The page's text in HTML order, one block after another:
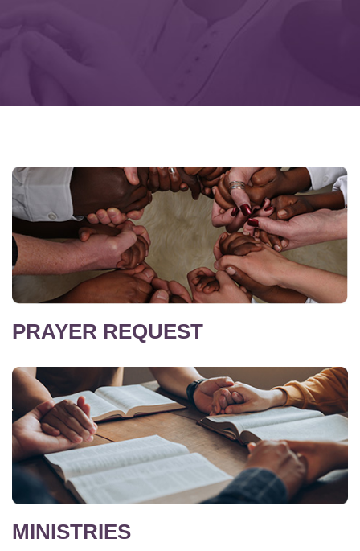
PRAYER REQUEST
MINISTRIES